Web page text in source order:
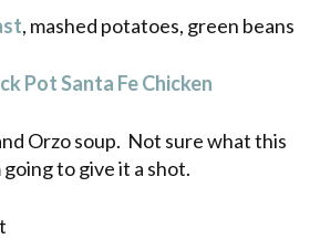
, mashed potatoes, green beans
Pot Santa Fe Chicken
Orzo soup. Not sure what this
going to give it a shot.